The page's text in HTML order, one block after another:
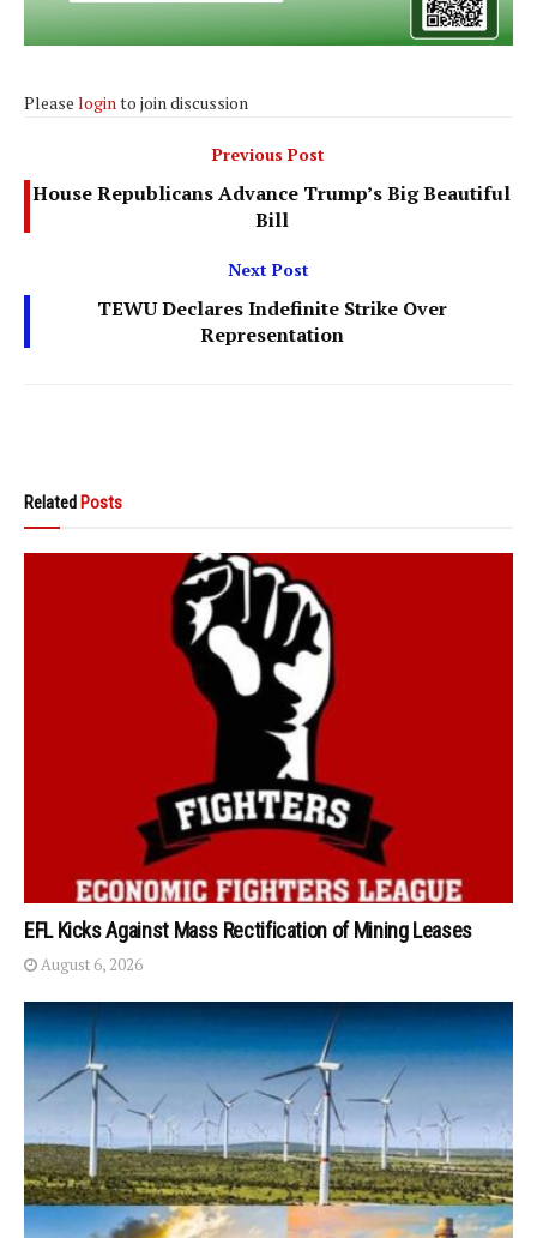
Please loginto join discussion
Previous Post
House Republicans Advance Trump’s Big Beautiful
Bill
Next Post
TEWU Declares Indefinite Strike Over
Representation
Related Posts
EFL Kicks Against Mass Rectification of Mining Leases
August 6, 2026